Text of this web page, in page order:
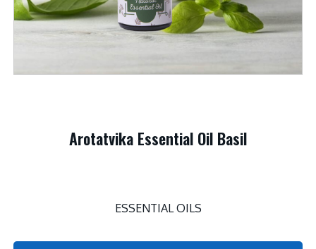
Arotatvika Essential Oil Basil
ESSENTIAL OILS